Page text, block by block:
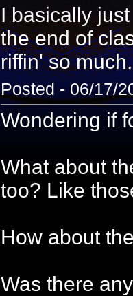
I basically
the end of
riffin' so
Posted - 06/17/
Wondering if
What about
too? Like
How about
Was there